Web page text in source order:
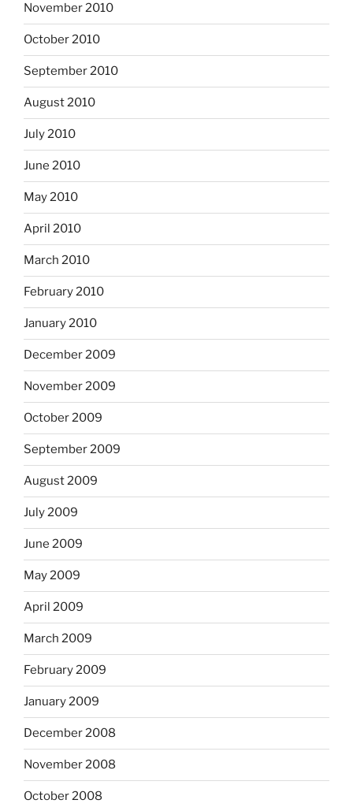
November 2010
October 2010
September 2010
August 2010
July 2010
June 2010
May 2010
April 2010
March 2010
February 2010
January 2010
December 2009
November 2009
October 2009
September 2009
August 2009
July 2009
June 2009
May 2009
April 2009
March 2009
February 2009
January 2009
December 2008
November 2008
October 2008